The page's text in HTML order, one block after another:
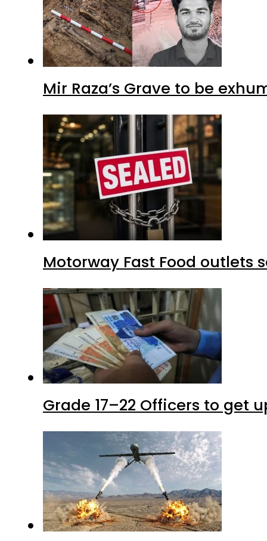
Mir Raza’s Grave to be
Motorway Fast Food outlets
Grade 17–22 Officers to get